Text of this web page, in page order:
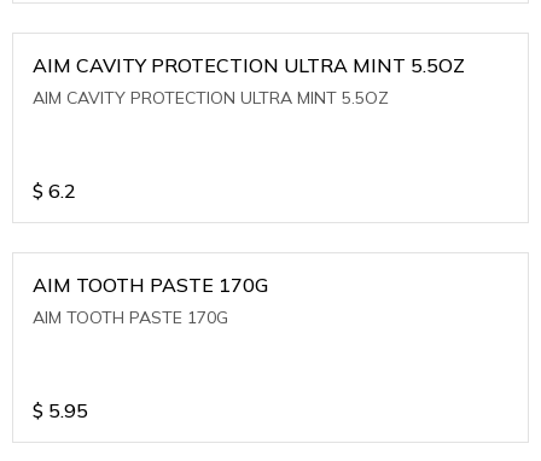
AIM CAVITY PROTECTION ULTRA MINT 5.5OZ
AIM CAVITY PROTECTION ULTRA MINT 5.5OZ
$ 6.2
AIM TOOTH PASTE 170G
AIM TOOTH PASTE 170G
$ 5.95